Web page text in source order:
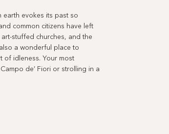
earth evokes its past so
common citizens have left
stuffed churches, and the
a wonderful place to
of idleness. Your most
de’ Fiori or strolling in a